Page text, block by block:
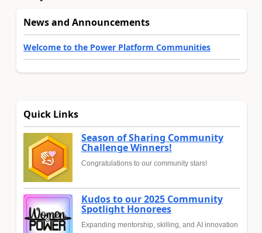
News and Announcements
Welcome to the Power Platform Communities
Quick Links
Season of Sharing Community
Challenge Winners!
Congratulations to our community stars!
Kudos to our 2025 Community
Spotlight Honorees
Expanding mentorship, skilling, and AI innovation